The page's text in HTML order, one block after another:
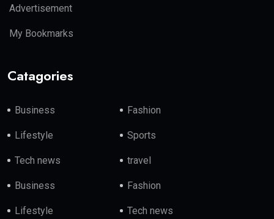
Advertisement
My Bookmarks
Catagories
Business Fashion
Lifestyle Sports
Tech news travel
Business Fashion
Lifestyle Tech news